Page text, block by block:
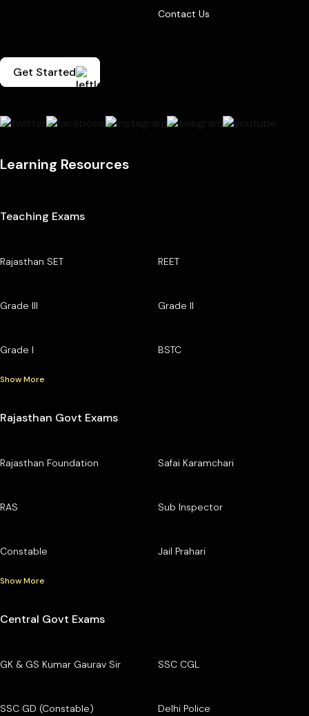
Contact Us
Get Started
Learning Resources
Teaching Exams
Rajasthan SET REET
Grade III Grade II
Grade I BSTC
Show More
Rajasthan Govt Exams
Rajasthan Foundation Safai Karamchari
RAS Sub Inspector
Constable Jail Prahari
Show More
Central Govt Exams
GK & GS Kumar Gaurav Sir SSC CGL
SSC GD (Constable) Delhi Police